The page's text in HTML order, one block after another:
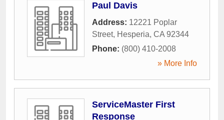
Paul Davis
Address: 12221 Poplar
Street, Hesperia, CA 92344
Phone: (800) 410-2008
» More Info
ServiceMaster First
Response